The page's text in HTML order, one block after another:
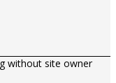
without site owner